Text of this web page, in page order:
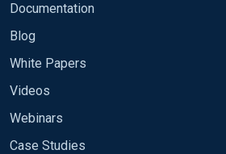
Documentation
Blog
White Papers
Videos
Webinars
Case Studies